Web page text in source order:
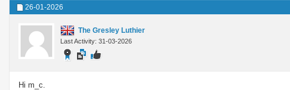
26-01-2026
The Gresley Luthier
Last Activity: 31-03-2026
Hi m_c.